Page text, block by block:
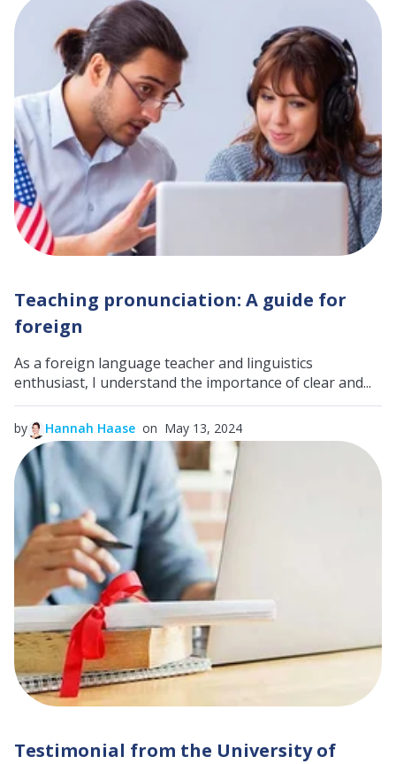
Teaching pronunciation: A guide for
foreign
As a foreign language teacher and linguistics
enthusiast, I understand the importance of clear and...
by Hannah Haase on May 13, 2024
Testimonial from the University of